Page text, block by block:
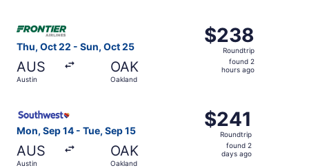
Thu, Oct 22 - Sun, Oct 25
AUS
Austin
OAK
Oakland
$238
Roundtrip,
found
$238
Roundtrip
found 2
hours ago
Mon, Sep 14 - Tue, Sep 15
AUS
Austin
OAK
Oakland
$241
Roundtrip,
found
$241
Roundtrip
found 2
days ago